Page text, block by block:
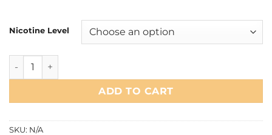
Nicotine Level
Fantastic Juice – Mixed Series Hustlin' King quantity
ADD TO CART
SKU: N/A